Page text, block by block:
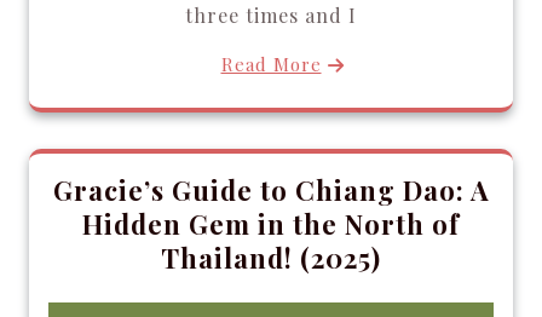
three times and I
Read More
Gracie’s Guide to Chiang Dao: A
Hidden Gem in the North of
Thailand! (2025)